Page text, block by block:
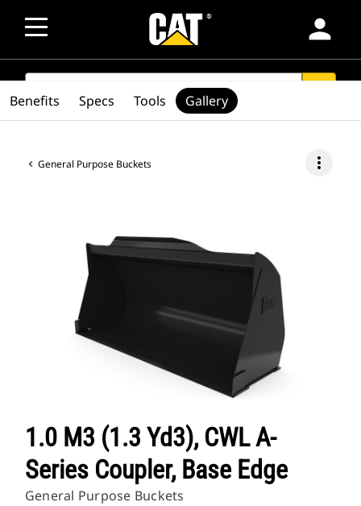
person
SEARCH
General Purpose Buckets more_vert
1.0 M3 (1.3 Yd3), CWL A-
Series Coupler, Base Edge
General Purpose Buckets
Benefits Specs Tools Gallery